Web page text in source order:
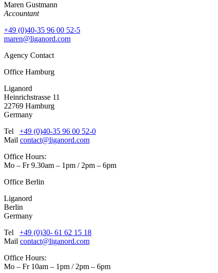
Maren Gustmann
Accountant
+49 (0)40-35 96 00 52-5
maren@liganord.com
Agency Contact
Office Hamburg
Liganord
Heinrichstrasse 11
22769 Hamburg
Germany
Tel +49 (0)40-35 96 00 52-0
Mail contact@liganord.com
Office Hours:
Mo – Fr 9.30am – 1pm / 2pm – 6pm
Office Berlin
Liganord
Berlin
Germany
Tel +49 (0)30- 61 62 15 18
Mail contact@liganord.com
Office Hours:
Mo – Fr 10am – 1pm / 2pm – 6pm